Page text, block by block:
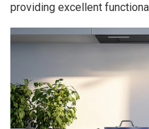
providing excellent